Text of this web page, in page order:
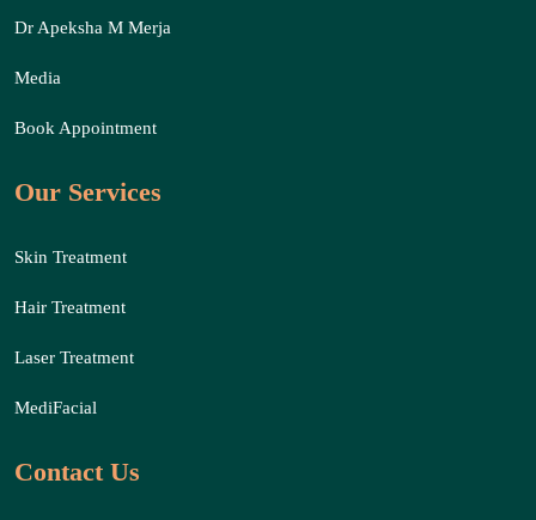
Dr Apeksha M Merja
Media
Book Appointment
Our Services
Skin Treatment
Hair Treatment
Laser Treatment
MediFacial
Contact Us